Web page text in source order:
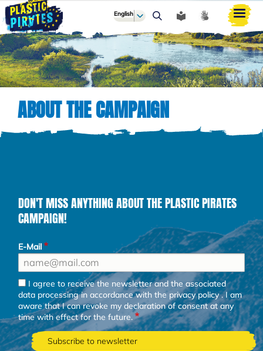
ძიება
English
ABOUT THE CAMPAIGN
DON'T MISS ANYTHING ABOUT THE PLASTIC PIRATES
CAMPAIGN!
E-Mail
I agree to receive the newsletter and the associated
data processing in accordance with theprivacy policy. I am
aware that I can revoke my declaration of consent at any
time with effect for the future.